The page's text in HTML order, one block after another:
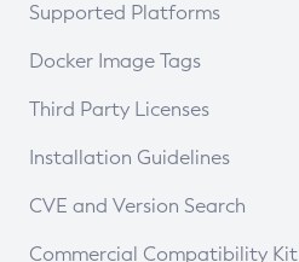
Supported Platforms
Docker Image Tags
Third Party Licenses
Installation Guidelines
Supported (Zulu SA) on Linux
CVE and Version Search
CVE Search Tool
Commercial Compatibility Kit